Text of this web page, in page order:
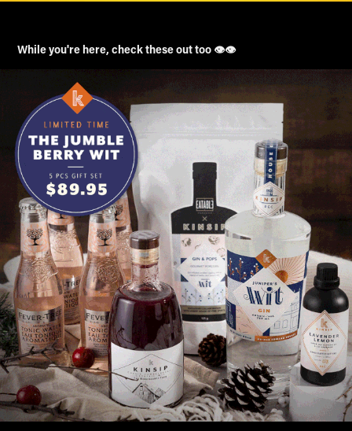
While you're here, check these out too 👁️👁️